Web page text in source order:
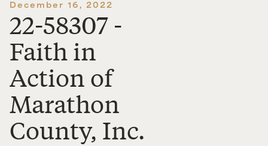
December 16, 2022
22-58307 -
Faith in
Action of
Marathon
County, Inc.